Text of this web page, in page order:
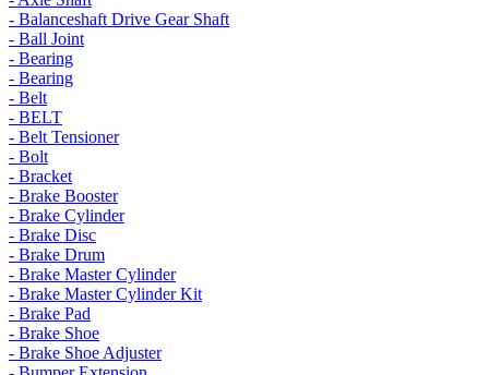
- Balanceshaft Drive Gear Shaft
- Ball Joint
- Bearing
- Bearing
- Belt
- BELT
- Belt Tensioner
- Bolt
- Bracket
- Brake Booster
- Brake Cylinder
- Brake Disc
- Brake Drum
- Brake Master Cylinder
- Brake Master Cylinder Kit
- Brake Pad
- Brake Shoe
- Brake Shoe Adjuster